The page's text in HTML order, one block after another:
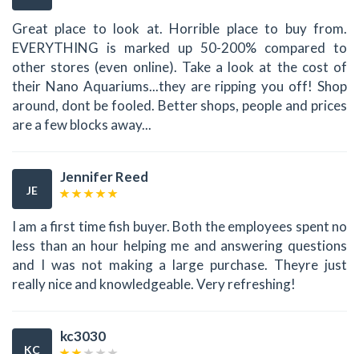
Great place to look at. Horrible place to buy from.
EVERYTHING is marked up 50-200% compared to
other stores (even online). Take a look at the cost of
their Nano Aquariums...they are ripping you off! Shop
around, dont be fooled. Better shops, people and prices
are a few blocks away...
JE
Jennifer Reed
I am a first time fish buyer. Both the employees spent no
less than an hour helping me and answering questions
and I was not making a large purchase. Theyre just
really nice and knowledgeable. Very refreshing!
KC
kc3030